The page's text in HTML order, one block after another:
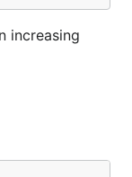
increasing